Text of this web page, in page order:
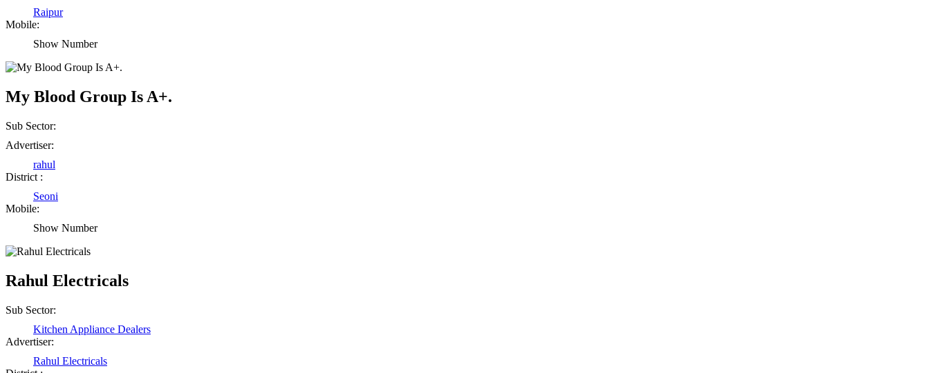
Raipur
Mobile:
Show Number
My Blood Group Is A+.
Sub Sector:
Advertiser:
rahul
District :
Seoni
Mobile:
Show Number
Rahul Electricals
Sub Sector:
Kitchen Appliance Dealers
Advertiser:
Rahul Electricals